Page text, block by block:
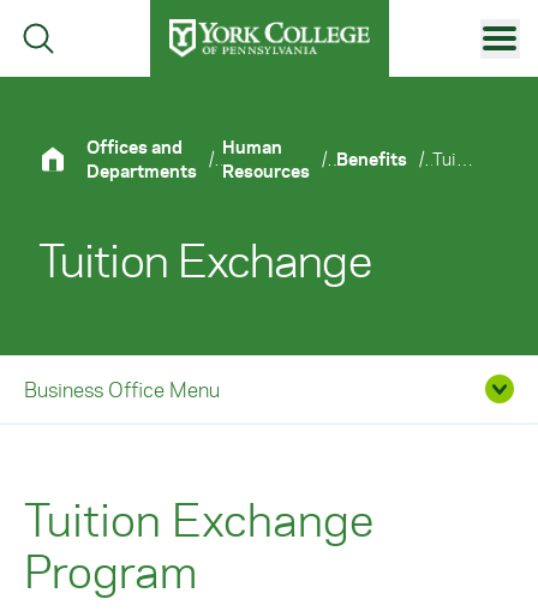
Skip to main content
Primary Navigation
Site FooterOffices and
Departments
/Human
Resources
/Benefits / Tuition Exchange
Tuition Exchange
Business Office Menu
Tuition Exchange
Program